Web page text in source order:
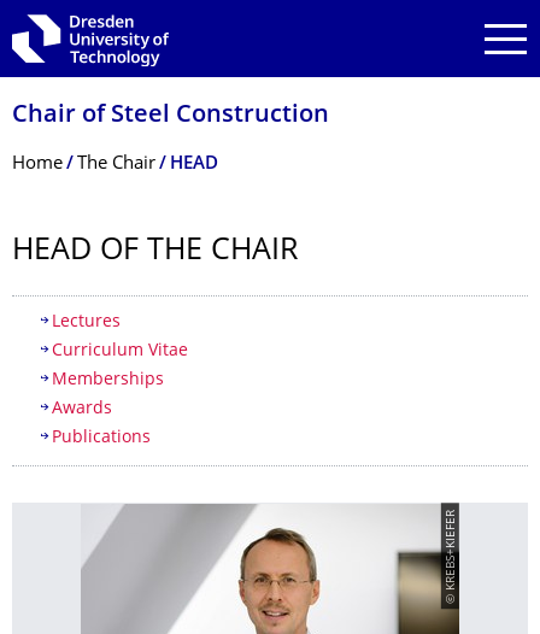
Skip to main navigation
Skip to search
Skip to content
Chair of Steel Construction
Breadcrumb Menu
Home The Chair HEAD
HEAD OF THE CHAIR
Table of contents
Lectures
Curriculum Vitae
Memberships
Awards
Publications
© KREBS+KIEFER